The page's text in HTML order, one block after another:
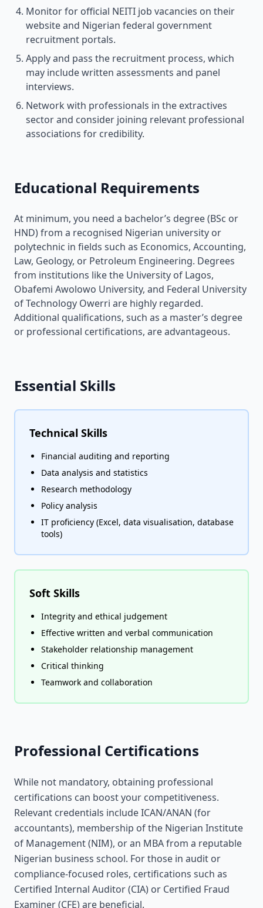
Monitor for official NEITI job vacancies on their
website and Nigerian federal government
recruitment portals.
Apply and pass the recruitment process, which
may include written assessments and panel
interviews.
Network with professionals in the extractives
sector and consider joining relevant professional
associations for credibility.
Educational Requirements
At minimum, you need a bachelor’s degree (BSc or
HND) from a recognised Nigerian university or
polytechnic in fields such as Economics, Accounting,
Law, Geology, or Petroleum Engineering. Degrees
from institutions like the University of Lagos,
Obafemi Awolowo University, and Federal University
of Technology Owerri are highly regarded.
Additional qualifications, such as a master’s degree
or professional certifications, are advantageous.
Essential Skills
Technical Skills
Financial auditing and reporting
Data analysis and statistics
Research methodology
Policy analysis
IT proficiency (Excel, data visualisation, database
tools)
Soft Skills
Integrity and ethical judgement
Effective written and verbal communication
Stakeholder relationship management
Critical thinking
Teamwork and collaboration
Professional Certifications
While not mandatory, obtaining professional
certifications can boost your competitiveness.
Relevant credentials include ICAN/ANAN (for
accountants), membership of the Nigerian Institute
of Management (NIM), or an MBA from a reputable
Nigerian business school. For those in audit or
compliance-focused roles, certifications such as
Certified Internal Auditor (CIA) or Certified Fraud
Examiner (CFE) are beneficial.